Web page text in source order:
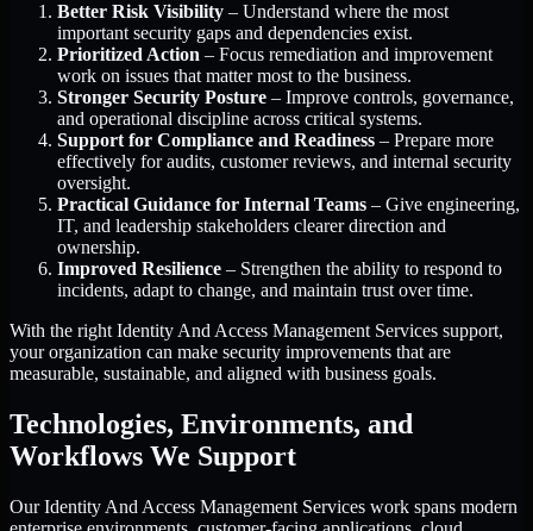
Better Risk Visibility – Understand where the most
important security gaps and dependencies exist.
Prioritized Action – Focus remediation and improvement
work on issues that matter most to the business.
Stronger Security Posture – Improve controls, governance,
and operational discipline across critical systems.
Support for Compliance and Readiness – Prepare more
effectively for audits, customer reviews, and internal security
oversight.
Practical Guidance for Internal Teams – Give engineering,
IT, and leadership stakeholders clearer direction and
ownership.
Improved Resilience – Strengthen the ability to respond to
incidents, adapt to change, and maintain trust over time.
With the right Identity And Access Management Services support,
your organization can make security improvements that are
measurable, sustainable, and aligned with business goals.
Technologies, Environments, and
Workflows We Support
Our Identity And Access Management Services work spans modern